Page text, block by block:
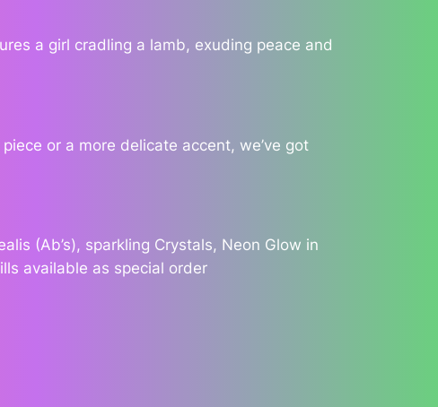
1
8
.
a girl cradling a lamb, exuding peace and
or a more delicate accent, we’ve got
(Ab’s), sparkling Crystals, Neon Glow in
available as special order